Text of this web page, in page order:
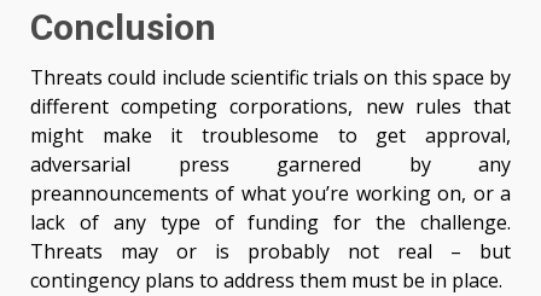
Conclusion
Threats could include scientific trials on this space by
different competing corporations, new rules that
might make it troublesome to get approval,
adversarial press garnered by any
preannouncements of what you’re working on, or a
lack of any type of funding for the challenge.
Threats may or is probably not real – but
contingency plans to address them must be in place.